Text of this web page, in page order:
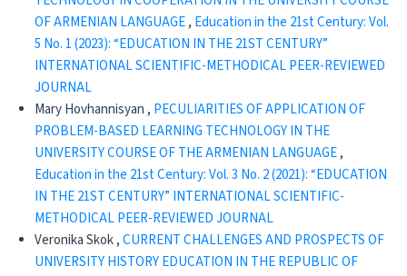
OF ARMENIAN LANGUAGE, Education in the 21st Century: Vol.
5 No. 1 (2023): “EDUCATION IN THE 21ST CENTURY”
INTERNATIONAL SCIENTIFIC-METHODICAL PEER-REVIEWED
JOURNAL
Mary Hovhannisyan , PECULIARITIES OF APPLICATION OF
PROBLEM-BASED LEARNING TECHNOLOGY IN THE
UNIVERSITY COURSE OF THE ARMENIAN LANGUAGE,
Education in the 21st Century: Vol. 3 No. 2 (2021): “EDUCATION
IN THE 21ST CENTURY” INTERNATIONAL SCIENTIFIC-
METHODICAL PEER-REVIEWED JOURNAL
Veronika Skok ,CURRENT CHALLENGES AND PROSPECTS OF
UNIVERSITY HISTORY EDUCATION IN THE REPUBLIC OF